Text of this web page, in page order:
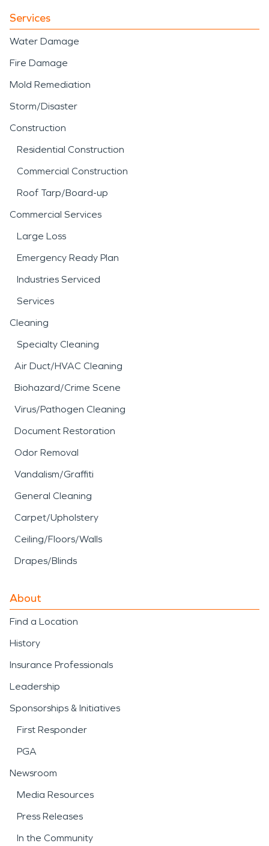
Services
Water Damage
Fire Damage
Mold Remediation
Storm/Disaster
Construction
Residential Construction
Commercial Construction
Roof Tarp/Board-up
Commercial Services
Large Loss
Emergency Ready Plan
Industries Serviced
Services
Cleaning
Specialty Cleaning
Air Duct/HVAC Cleaning
Biohazard/Crime Scene
Virus/Pathogen Cleaning
Document Restoration
Odor Removal
Vandalism/Graffiti
General Cleaning
Carpet/Upholstery
Ceiling/Floors/Walls
Drapes/Blinds
About
Find a Location
History
Insurance Professionals
Leadership
Sponsorships & Initiatives
First Responder
PGA
Newsroom
Media Resources
Press Releases
In the Community